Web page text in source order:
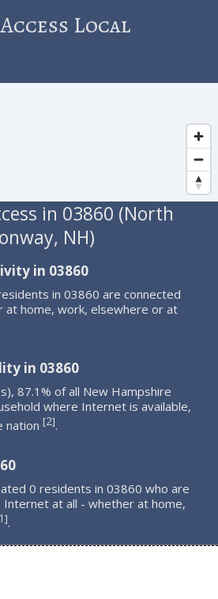
Local
in 03860 (North
NH)
in 03860
in 03860 are connected
home, work, elsewhere or at
in 03860
87.1% of all New Hampshire
where Internet is available,
nation [2].
0 residents in 03860 who are
at all - whether at home,
1].